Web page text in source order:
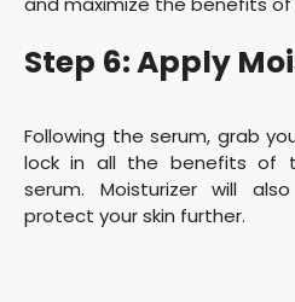
Step 6: Apply
Following the serum, grab
lock in all the benefits of
serum. Moisturizer will
protect your skin further.